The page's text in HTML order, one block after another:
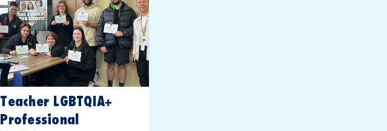
Teacher LGBTQIA+
Professional